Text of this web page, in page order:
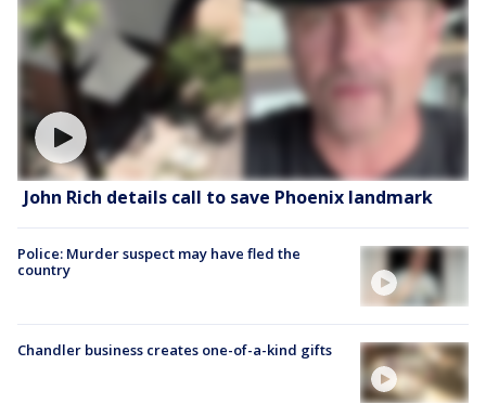
John Rich details call to save Phoenix landmark
Police: Murder suspect may have fled the
country
Chandler business creates one-of-a-kind gifts